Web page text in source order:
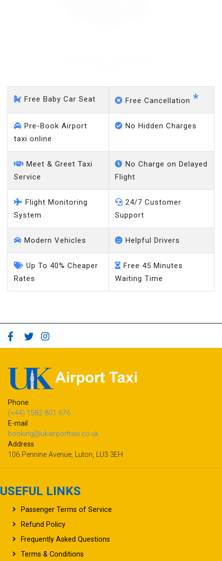
Free Baby Car Seat Free Cancellation *
Pre-Book Airport
taxi online
No Hidden Charges
Meet & Greet Taxi
Service
No Charge on Delayed
Flight
Flight Monitoring
System
24/7 Customer
Support
Modern Vehicles Helpful Drivers
Up To 40% Cheaper
Rates
Free 45 Minutes
Waiting Time
Phone
(+44) 1582 801 676
E-mail
booking@ukairporttaxi.co.uk
Address
106 Pennine Avenue, Luton, LU3 3EH
USEFUL LINKS
Passenger Terms of Service
Refund Policy
Frequently Asked Questions
Terms & Conditions